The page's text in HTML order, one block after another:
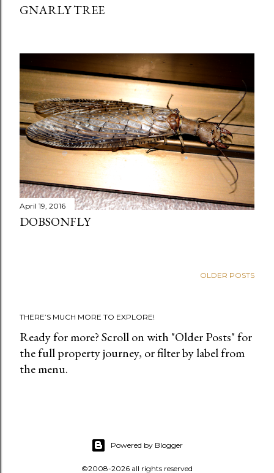
GNARLY TREE
April 19, 2016
DOBSONFLY
OLDER POSTS
THERE’S MUCH MORE TO EXPLORE!
Ready for more? Scroll on with "Older Posts" for
the full property journey, or filter by label from
the menu.
Powered by Blogger
©2008-2026 all rights reserved